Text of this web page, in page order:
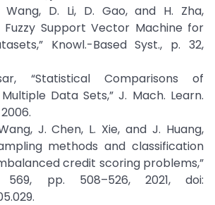
D. Li, D. Gao, and H. Zha,
Fuzzy Support Vector Machine for
Knowl.-Based Syst., p. 32,
“Statistical Comparisons of
Data Sets,” J. Mach. Learn.
J. Chen, L. Xie, and J. Huang,
methods and classification
credit scoring problems,”
pp. 508–526, 2021, doi: